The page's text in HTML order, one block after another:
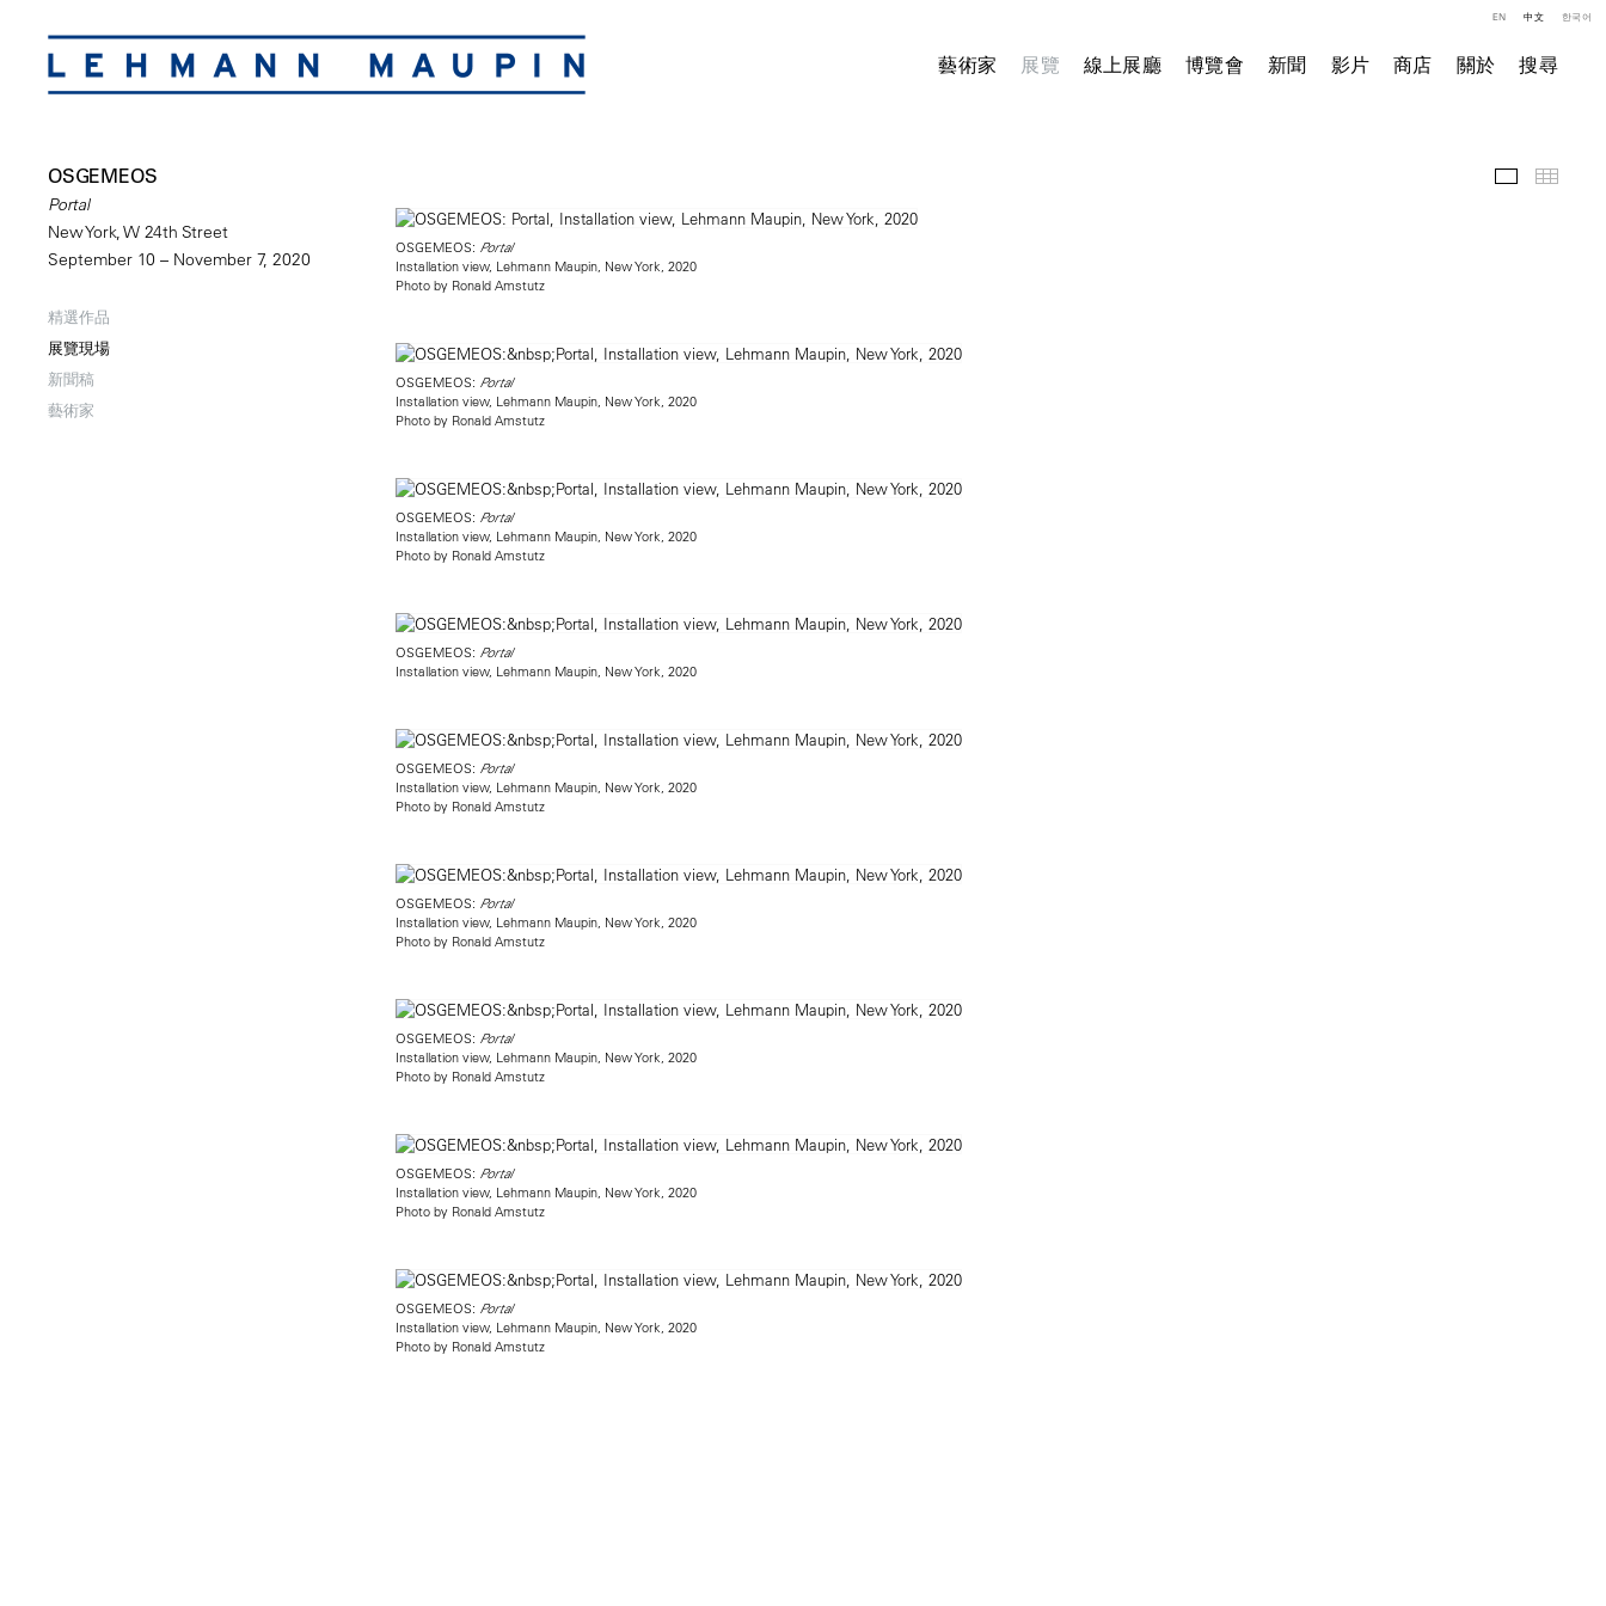
藝術家 展覽 線上展廳 博覽會 新聞 影片 商店 關於 搜尋
EN 中文 한국어
OSGEMEOS
Portal
New York, W 24th Street
September 10 – November 7, 2020
精選作品
展覽現場
新聞稿
藝術家
展覽現場
OSGEMEOS: Portal
Installation view, Lehmann Maupin, New York, 2020
Photo by Ronald Amstutz
OSGEMEOS: Portal
Installation view, Lehmann Maupin, New York, 2020
Photo by Ronald Amstutz
OSGEMEOS: Portal
Installation view, Lehmann Maupin, New York, 2020
Photo by Ronald Amstutz
OSGEMEOS: Portal
Installation view, Lehmann Maupin, New York, 2020
OSGEMEOS: Portal
Installation view, Lehmann Maupin, New York, 2020
Photo by Ronald Amstutz
OSGEMEOS: Portal
Installation view, Lehmann Maupin, New York, 2020
Photo by Ronald Amstutz
OSGEMEOS: Portal
Installation view, Lehmann Maupin, New York, 2020
Photo by Ronald Amstutz
OSGEMEOS: Portal
Installation view, Lehmann Maupin, New York, 2020
Photo by Ronald Amstutz
OSGEMEOS: Portal
Installation view, Lehmann Maupin, New York, 2020
Photo by Ronald Amstutz